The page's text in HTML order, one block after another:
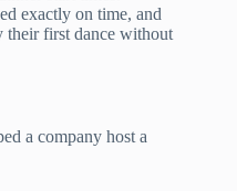
exactly on time, and
their first dance without
a company host a